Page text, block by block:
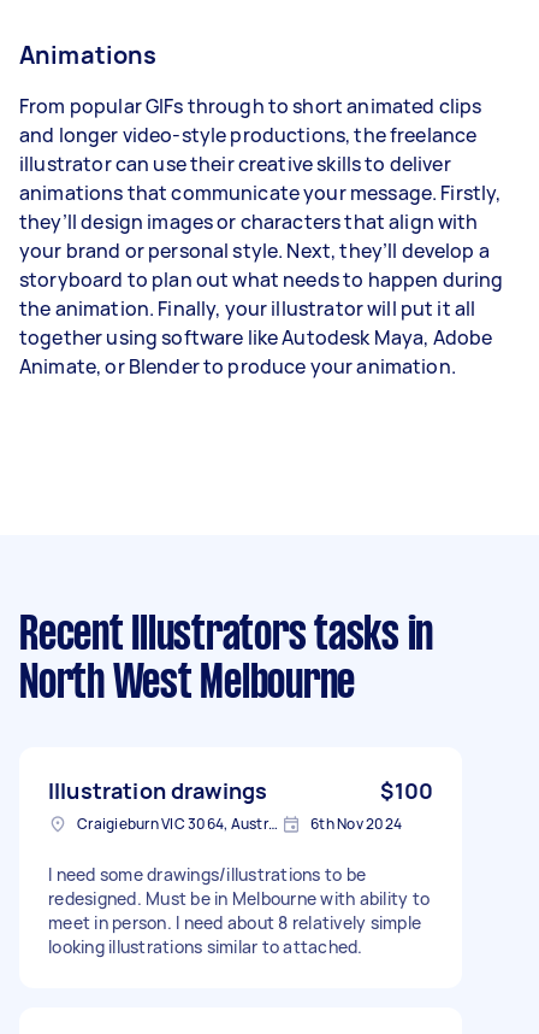
Animations
From popular GIFs through to short animated clips
and longer video-style productions, the freelance
illustrator can use their creative skills to deliver
animations that communicate your message. Firstly,
they’ll design images or characters that align with
your brand or personal style. Next, they’ll develop a
storyboard to plan out what needs to happen during
the animation. Finally, your illustrator will put it all
together using software like Autodesk Maya, Adobe
Animate, or Blender to produce your animation.
Recent Illustrators tasks in
North West Melbourne
Illustration drawings $100
Craigieburn VIC 3064, Australia 6th Nov 2024
I need some drawings/illustrations to be
redesigned. Must be in Melbourne with ability to
meet in person. I need about 8 relatively simple
looking illustrations similar to attached.